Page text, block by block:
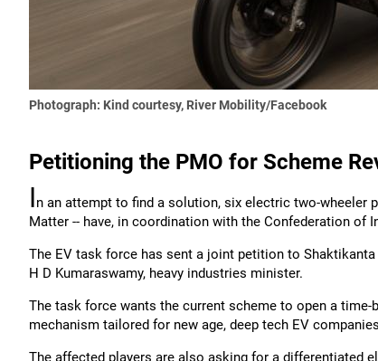
Photograph: Kind courtesy, River Mobility/Facebook
Petitioning the PMO for Scheme
In an attempt to find a solution, six electric two-wheeler
Matter -- have, in coordination with the Confederation of
The EV task force has sent a joint petition to
H D Kumaraswamy, heavy industries minister.
The task force wants the current scheme to open a
mechanism tailored for new age, deep tech EV
The affected players are also asking for a differentiated